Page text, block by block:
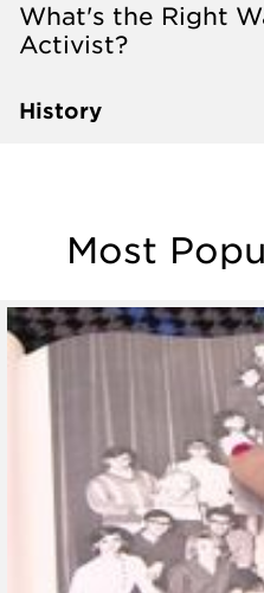
What's the Right
Activist?
History
Most